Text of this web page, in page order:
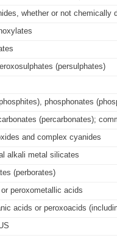
whether or not chemically
(persulphates)
phosphonates
(percarbonates);
and complex cyanides
alkali metal silicates
(perborates)
peroxometallic acids
acids or peroxoacids